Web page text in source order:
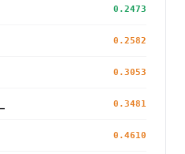
0.2473
0.2582
0.3053
0.3481
0.4610